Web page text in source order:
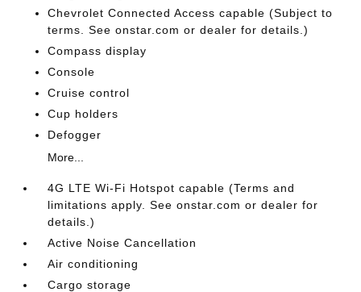
Chevrolet Connected Access capable (Subject to
terms. See onstar.com or dealer for details.)
Compass display
Console
Cruise control
Cup holders
Defogger
More...
4G LTE Wi-Fi Hotspot capable (Terms and
limitations apply. See onstar.com or dealer for
details.)
Active Noise Cancellation
Air conditioning
Cargo storage